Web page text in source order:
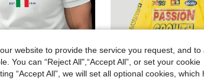
website to provide the service you request, and to
You can “Reject All",“Accept All”, or set your cookie
“Accept All”, we will set all optional cookies, which